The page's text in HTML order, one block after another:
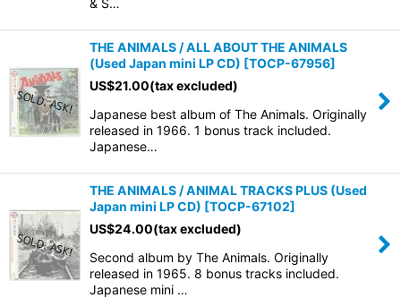
& S…
THE ANIMALS / ALL ABOUT THE ANIMALS
(Used Japan mini LP CD) [TOCP-67956]
US$21.00(tax excluded)
Japanese best album of The Animals. Originally
released in 1966. 1 bonus track included.
Japanese…
THE ANIMALS / ANIMAL TRACKS PLUS (Used
Japan mini LP CD) [TOCP-67102]
US$24.00(tax excluded)
Second album by The Animals. Originally
released in 1965. 8 bonus tracks included.
Japanese mini …